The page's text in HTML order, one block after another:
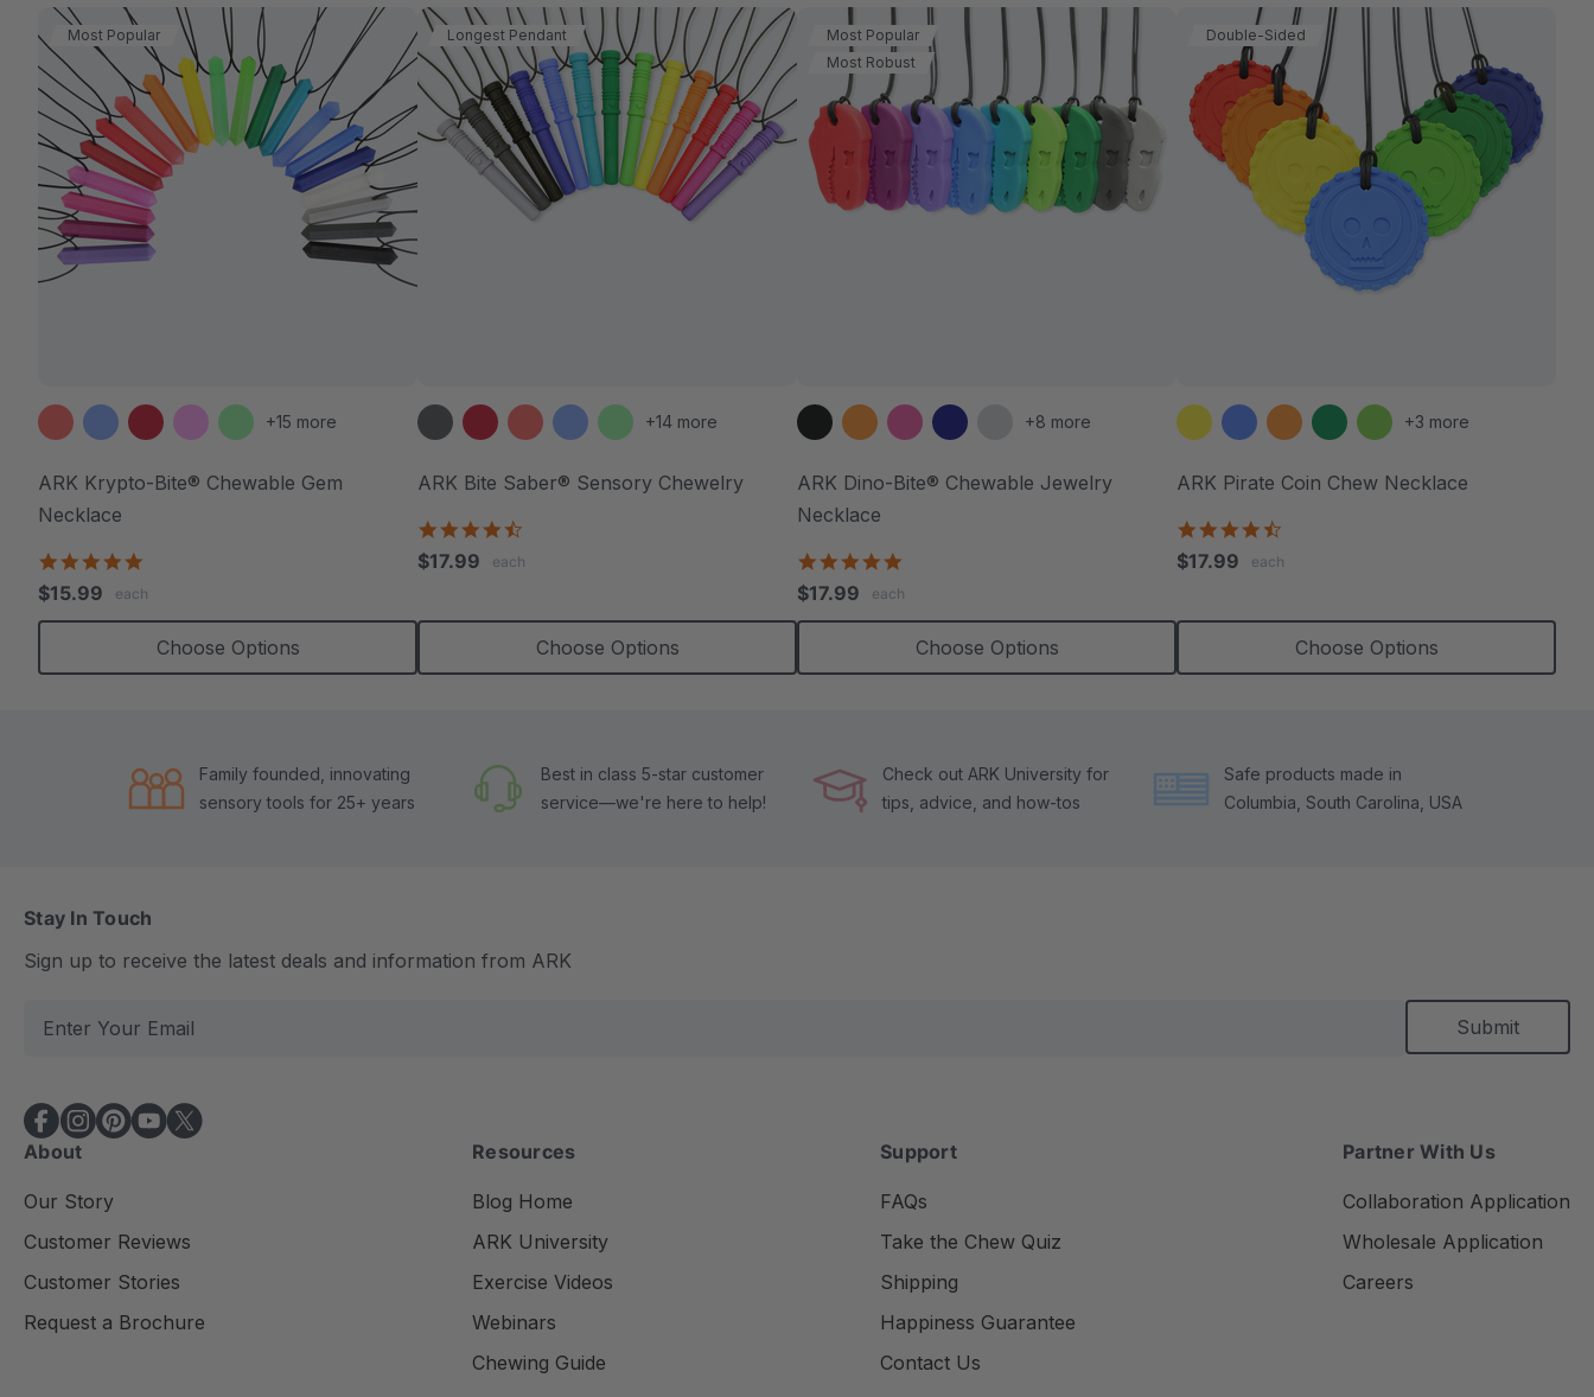
Most Popular
+15 more
ARK Krypto-Bite® Chewable Gem
Necklace
rating
$15.99 each
Choose Options
Longest Pendant
+14 more
ARK Bite Saber® Sensory Chewelry
rating
$17.99 each
Choose Options
Most Popular
Most Robust
+8 more
ARK Dino-Bite® Chewable Jewelry
Necklace
rating
$17.99 each
Choose Options
Double-Sided
+3 more
ARK Pirate Coin Chew Necklace
rating
$17.99 each
Choose Options
Family founded, innovating
sensory tools for 25+ years
Best in class 5-star customer
service—we're here to help!
Check out ARK University for
tips, advice, and how-tos
Safe products made in
Columbia, South Carolina, USA
Stay In Touch
Sign up to receive the latest deals and information from ARK
l
A
d
r
e
s
About
Our Story
Customer Reviews
Customer Stories
Request a Brochure
Resources
Blog Home
ARK University
Exercise Videos
Webinars
Chewing Guide
Support
FAQs
Take the Chew Quiz
Shipping
Happiness Guarantee
Contact Us
Partner With Us
Collaboration Application
Wholesale Application
Careers